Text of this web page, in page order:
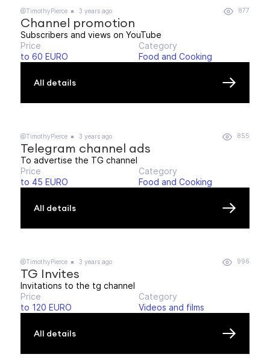
@TimothyPierce 3 years ago 877
Channel promotion
Subscribers and views on YouTube
Price
to 60 EURO
Category
Food and Cooking
All details
@TimothyPierce 3 years ago 855
Telegram channel ads
To advertise the TG channel
Price
to 45 EURO
Category
Food and Cooking
All details
@TimothyPierce 3 years ago 996
TG Invites
Invitations to the tg channel
Price
to 120 EURO
Category
Videos and films
All details